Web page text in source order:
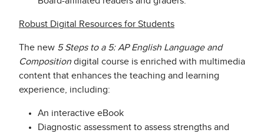
Robust Digital Resources for Students
The new 5 Steps to a 5: AP English Language and
Composition digital course is enriched with multimedia
content that enhances the teaching and learning
experience, including:
An interactive eBook
Diagnostic assessment to assess strengths and